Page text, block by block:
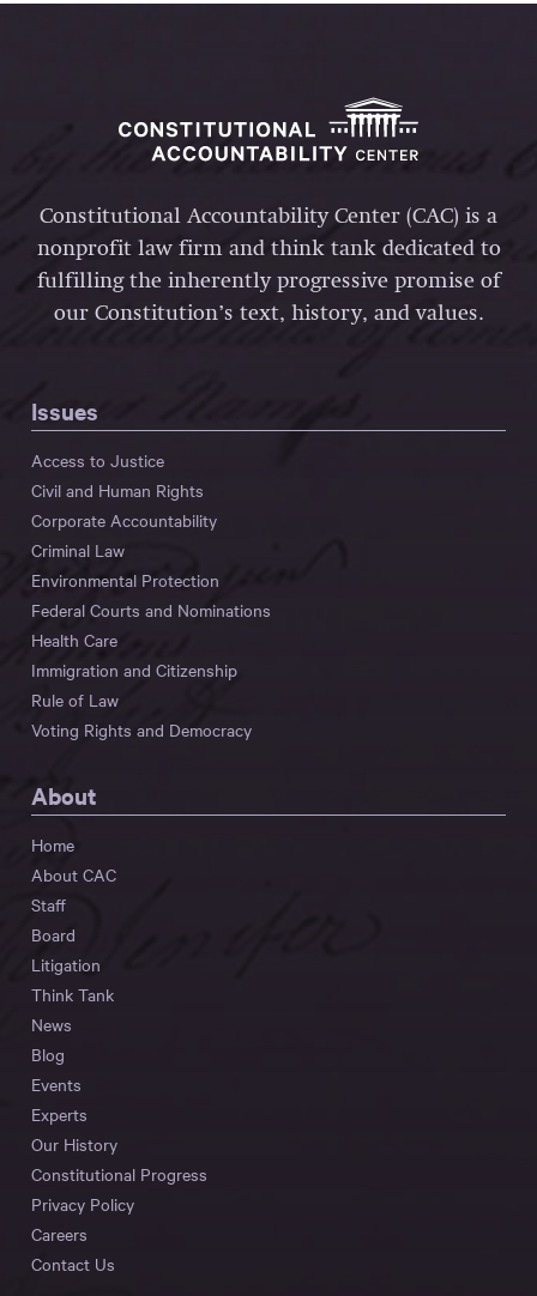
Constitutional Accountability Center (CAC) is a
nonprofit law firm and think tank dedicated to
fulfilling the inherently progressive promise of
our Constitution’s text, history, and values.
Issues
Access to Justice
Civil and Human Rights
Corporate Accountability
Criminal Law
Environmental Protection
Federal Courts and Nominations
Health Care
Immigration and Citizenship
Rule of Law
Voting Rights and Democracy
About
Home
About CAC
Staff
Board
Litigation
Think Tank
News
Blog
Events
Experts
Our History
Constitutional Progress
Privacy Policy
Careers
Contact Us